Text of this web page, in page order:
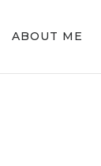
ABOUT ME